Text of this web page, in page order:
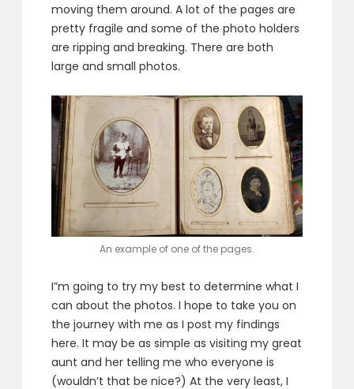
moving them around. A lot of the pages are
pretty fragile and some of the photo holders
are ripping and breaking. There are both
large and small photos.
An example of one of the pages.
I”m going to try my best to determine what I
can about the photos. I hope to take you on
the journey with me as I post my findings
here. It may be as simple as visiting my great
aunt and her telling me who everyone is
(wouldn’t that be nice?) At the very least, I